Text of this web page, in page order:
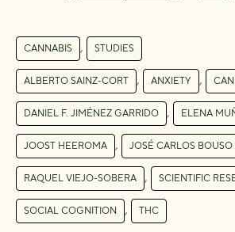
CANNABIS , STUDIES
ALBERTO SAINZ-CORT , ANXIETY ,
DANIEL F. JIMÉNEZ GARRIDO , ELENA
JOOST HEEROMA , JOSÉ CARLOS BOUSO
RAQUEL VIEJO-SOBERA , SCIENTIFIC
SOCIAL COGNITION , THC